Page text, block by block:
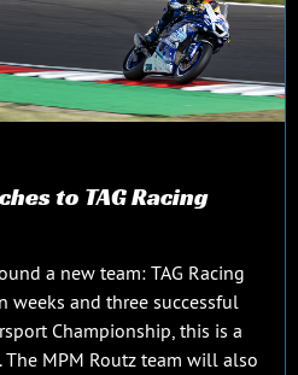
to TAG Racing
a new team: TAG Racing
weeks and three successful
Championship, this is a
The MPM Routz team will also